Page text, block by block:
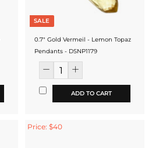
SALE
0.7" Gold Vermeil - Lemon Topaz
Pendants - DSNP1179
ADD TO CART
Price: $40